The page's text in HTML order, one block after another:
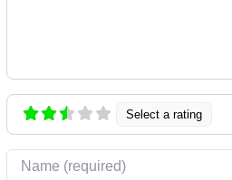
Select a rating
Name